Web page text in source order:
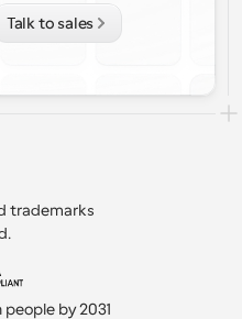
Talk to sales
trademarks
by 2031